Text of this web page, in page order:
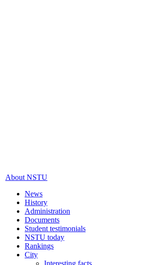
About NSTU
News
History
Administration
Documents
Student testimonials
NSTU today
Rankings
City
Interesting facts